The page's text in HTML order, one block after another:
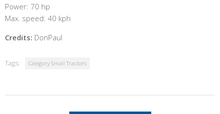
Power: 70 hp
Max. speed: 40 kph
Credits: DonPaul
Tags: Category Small Tractors